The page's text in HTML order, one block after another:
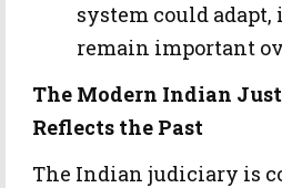
system could adapt,
remain important
The Modern Indian
Reflects the Past
The Indian judiciary is